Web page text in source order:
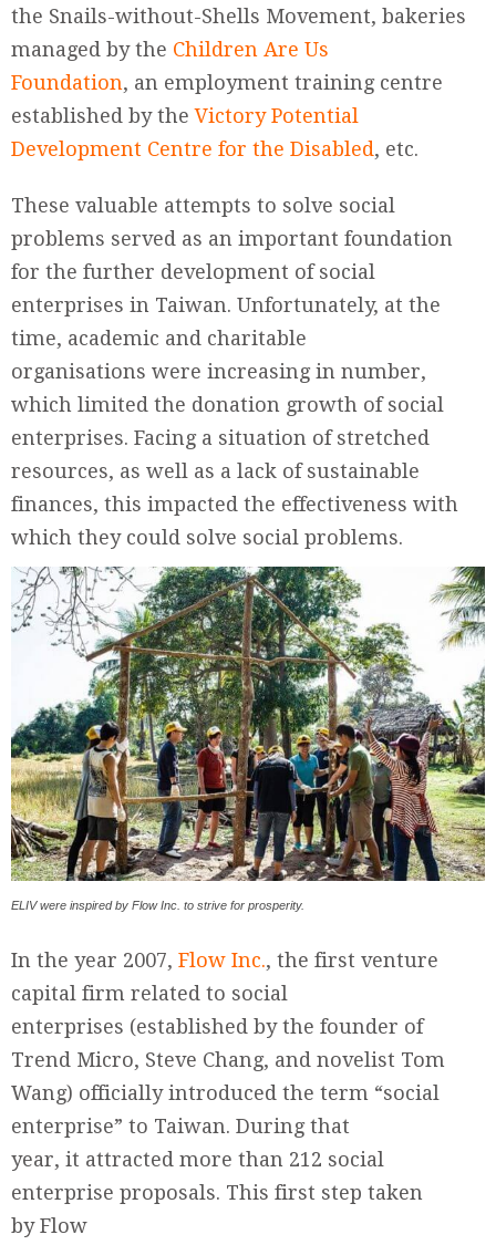
the Snails-without-Shells Movement, bakeries
managed by the Children Are Us
Foundation, an employment training centre
established by theVictory Potential
Development Centre for the Disabled, etc.
These valuable attempts to solve social
problems served as an important foundation
for the further development of social
enterprises in Taiwan. Unfortunately, at the
time, academic and charitable
organisations were increasing in number,
which limited the donation growth of social
enterprises. Facing a situation of stretched
resources, as well as a lack of sustainable
finances, this impacted the effectiveness with
which they could solve social problems.
ELIV were inspired by Flow Inc. to strive for prosperity.
In the year 2007, Flow Inc., the first venture
capital firm related to social
enterprises (established by the founder of
Trend Micro, Steve Chang, and novelist Tom
Wang) officially introduced the term “social
enterprise” to Taiwan. During that
year, it attracted more than 212 social
enterprise proposals. This first step taken
by Flow